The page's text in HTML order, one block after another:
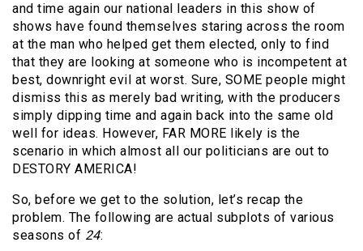
and time again our national leaders in this show of
shows have found themselves staring across the room
at the man who helped get them elected, only to find
that they are looking at someone who is incompetent at
best, downright evil at worst. Sure, SOME people might
dismiss this as merely bad writing, with the producers
simply dipping time and again back into the same old
well for ideas. However, FAR MORE likely is the
scenario in which almost all our politicians are out to
DESTORY AMERICA!
So, before we get to the solution, let’s recap the
problem. The following are actual subplots of various
seasons of 24: